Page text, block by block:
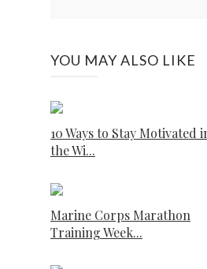
YOU MAY ALSO LIKE
10 Ways to Stay Motivated
the Wi...
Marine Corps Marathon
Training Week...